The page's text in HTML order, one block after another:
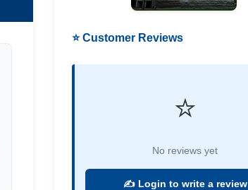
⭐ Customer Reviews
⭐
No reviews yet
✍️ Login to write a review